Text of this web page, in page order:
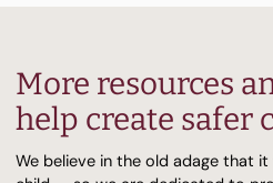
More resources
help create safer
We believe in the old adage that it